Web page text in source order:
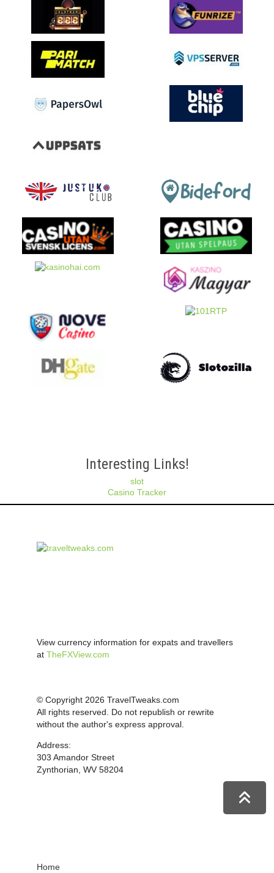
Interesting Links!
slot
Casino Tracker
View currency information for expats and travellers
at TheFXView.com
© Copyright 2026 TravelTweaks.com
All rights reserved. Do not republish or rewrite
without the author's express approval.
Address:
303 Amandor Street
Zynthorian, WV 58204
Home